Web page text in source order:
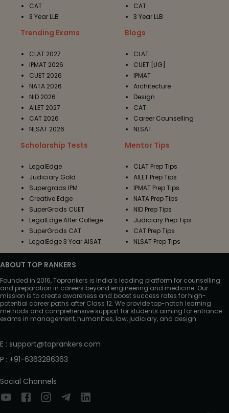
CAT
3 Year LLB
CAT
3 Year LLB
Trending Exams
CLAT 2027
IPMAT 2026
CUET 2026
NATA 2026
NID 2026
AILET 2027
CAT 2026
NLSAT 2026
Blogs
CLAT
CUET [UG]
IPMAT
Architecture
Design
CAT
Career Counselling
NLSAT
Scholarship Tests
LegalEdge
Judiciary Gold
Supergrads IPM
Creative Edge
SuperGrads CUET
LegalEdge After College
SuperGrads CAT
LegalEdge 3 Year AISAT
Mentor Tips
CLAT Prep Tips
AILET Prep Tips
IPMAT Prep Tips
NATA Prep Tips
NID Prep Tips
Judiciary Prep Tips
CAT Prep Tips
NLSAT Prep Tips
ABOUT TOP RANKERS
Founded in 2016, Toprankers is India’s leading platform for counselling
and preparation in careers beyond engineering and medicine. Our
mission is to create awareness and boost success rates for high-
potential career paths after Class 12. We provide top-notch learning
methods and comprehensive support for students aiming for entrance
exams in management, humanities, law, judiciary, and design.
E : support@toprankers.com
P : +91-6363286363
Social Channels